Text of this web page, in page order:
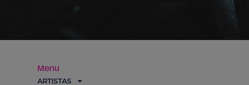
Menu
ARTISTAS